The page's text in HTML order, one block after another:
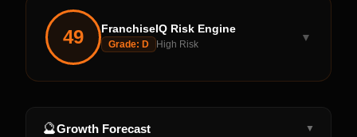
49 FranchiseIQ Risk Engine
Grade: D High Risk
▼
🔮Growth Forecast ▼